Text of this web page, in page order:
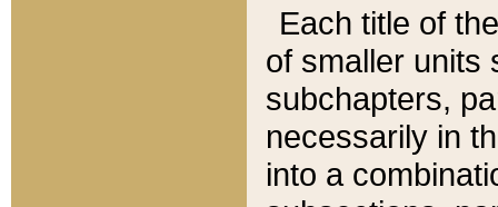
Each title of
of smaller units
subchapters,
necessarily in
into a